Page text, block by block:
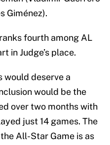
Giménez).
fourth among AL
in Judge’s place.
would deserve a
would be the
over two months with
just 14 games. The
All-Star Game is as